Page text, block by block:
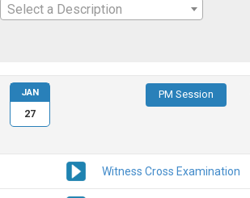
Select a Description
PM Session
Witness Cross Examination
JAN
27